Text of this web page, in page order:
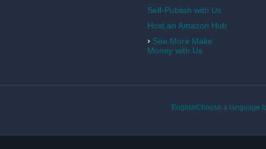
Self-Publish with Us
Host an Amazon Hub
› See More Make
Money with Us
EnglishChoose a language